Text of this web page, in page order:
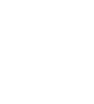
Silver | Banter